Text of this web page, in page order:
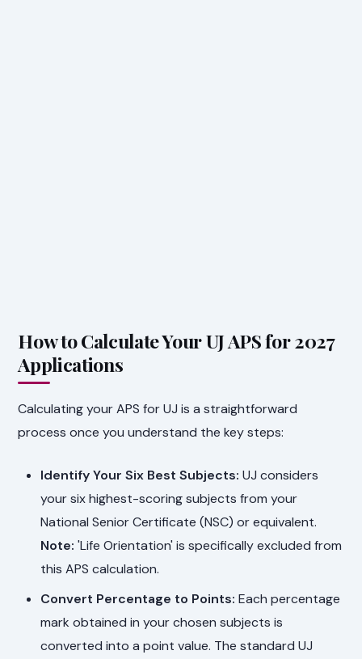
How to Calculate Your UJ APS for 2027
Applications
Calculating your APS for UJ is a straightforward
process once you understand the key steps:
Identify Your Six Best Subjects: UJ considers
your six highest-scoring subjects from your
National Senior Certificate (NSC) or equivalent.
Note: 'Life Orientation' is specifically excluded from
this APS calculation.
Convert Percentage to Points: Each percentage
mark obtained in your chosen subjects is
converted into a point value. The standard UJ